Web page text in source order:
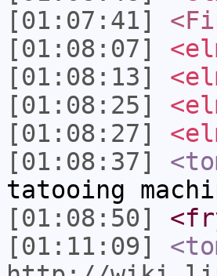
[01:07:41]
[01:08:07]
[01:08:13]
[01:08:25]
[01:08:27]
[01:08:37]
tatooing
[01:08:50]
[01:11:09]